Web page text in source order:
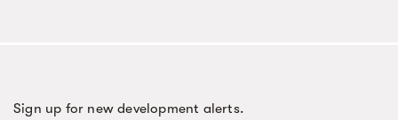
Sign up for new development alerts.